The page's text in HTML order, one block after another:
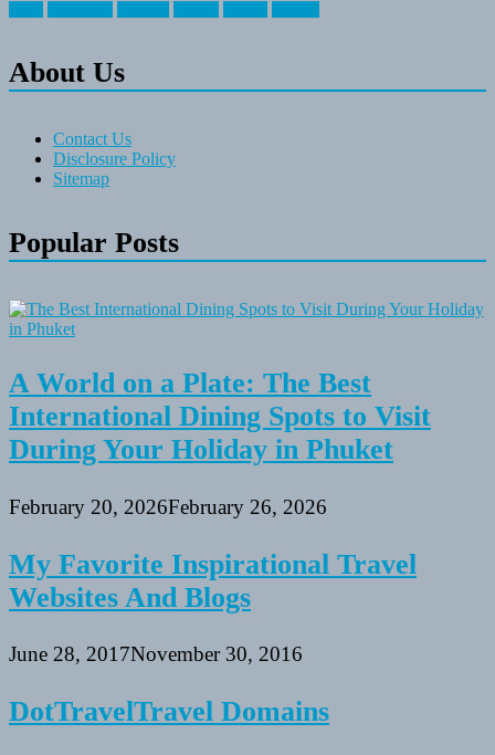
About Us
Contact Us
Disclosure Policy
Sitemap
Popular Posts
A World on a Plate: The Best
International Dining Spots to Visit
During Your Holiday in Phuket
February 20, 2026February 26, 2026
My Favorite Inspirational Travel
Websites And Blogs
June 28, 2017November 30, 2016
DotTravelTravel Domains